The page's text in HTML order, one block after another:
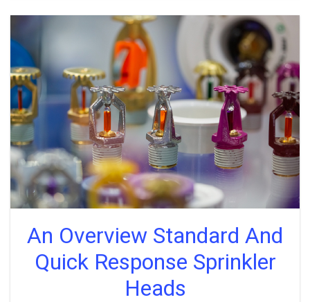
An Overview Standard And
Quick Response Sprinkler
Heads